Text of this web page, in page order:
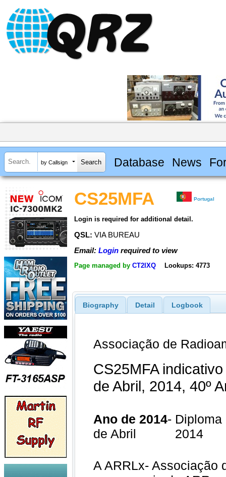
by Callsign Database News
CS25MFA Portugal
Login is required for additional detail.
QSL: VIA BUREAU
Email: Login required to view
Page managed by CT2IXQ Lookups: 4773
Biography Detail Logbook